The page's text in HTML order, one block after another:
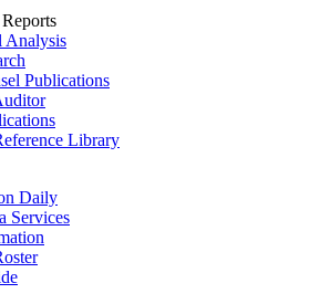
Analysis
Publications
Library
Daily
Services